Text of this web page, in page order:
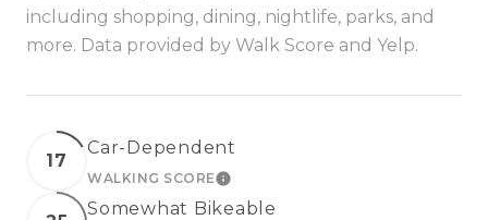
including shopping, dining, nightlife, parks, and
more. Data provided by Walk Score and Yelp.
17
Car-Dependent
WALKING SCORELEARN MORE
Somewhat Bikeable